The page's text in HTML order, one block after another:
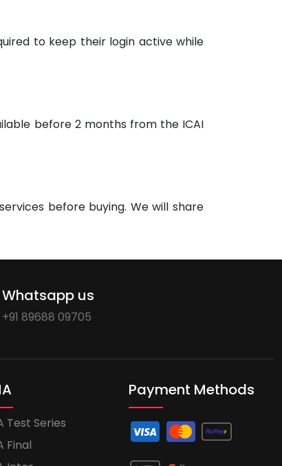
to keep their login active while
before 2 months from the ICAI
before buying. We will share
Whatsapp us
+91 89688 09705
Test Series
Final
Payment Methods